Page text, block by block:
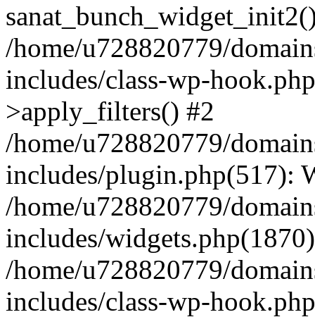
/home/u728820779/
includes/class-wp-
>apply_filters() #2
/home/u728820779/
includes/plugin.php(517):
/home/u728820779/
includes/
/home/u728820779/
includes/class-wp-